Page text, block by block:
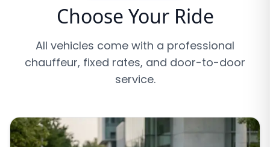
Choose Your Ride
All vehicles come with a professional
chauffeur, fixed rates, and door-to-door
service.